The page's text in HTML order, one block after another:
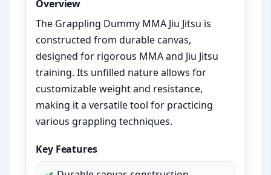
Overview
The Grappling Dummy MMA Jiu Jitsu is
constructed from durable canvas,
designed for rigorous MMA and Jiu Jitsu
training. Its unfilled nature allows for
customizable weight and resistance,
making it a versatile tool for practicing
various grappling techniques.
Key Features